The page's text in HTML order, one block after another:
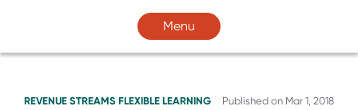
Menu
REVENUE STREAMS FLEXIBLE LEARNING Published on Mar 1, 2018